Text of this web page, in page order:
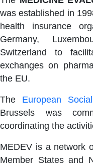
was established in
health insurance
Germany,
Switzerland to
exchanges on
the EU.
The European
Brussels was
coordinating the
MEDEV is a network
Member States and